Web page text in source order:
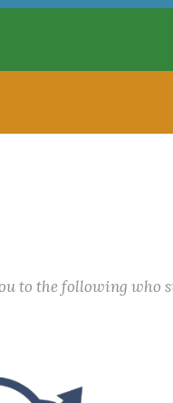
to the following who